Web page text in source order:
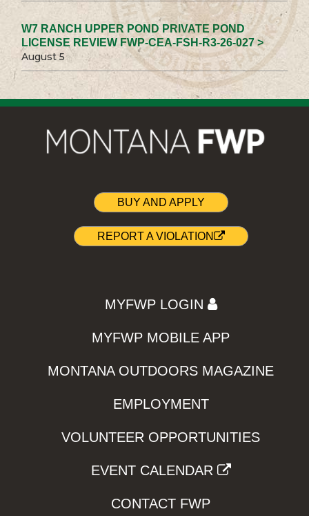
W7 RANCH UPPER POND PRIVATE POND
LICENSE REVIEW FWP-CEA-FSH-R3-26-027 >
August 5
BUY AND APPLY
REPORT A VIOLATION
MYFWP LOGIN
MYFWP MOBILE APP
MONTANA OUTDOORS MAGAZINE
EMPLOYMENT
VOLUNTEER OPPORTUNITIES
EVENT CALENDAR
CONTACT FWP